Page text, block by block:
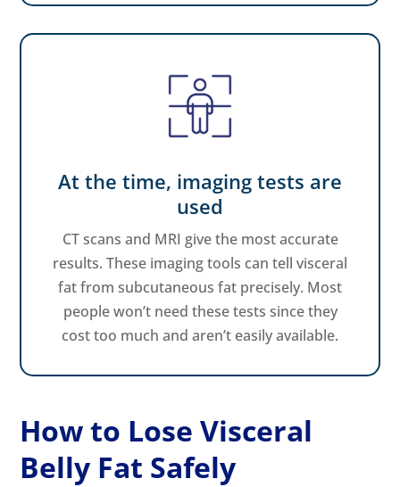
At the time, imaging tests are
used
CT scans and MRI give the most accurate
results. These imaging tools can tell visceral
fat from subcutaneous fat precisely. Most
people won’t need these tests since they
cost too much and aren’t easily available.
How to Lose Visceral
Belly Fat Safely